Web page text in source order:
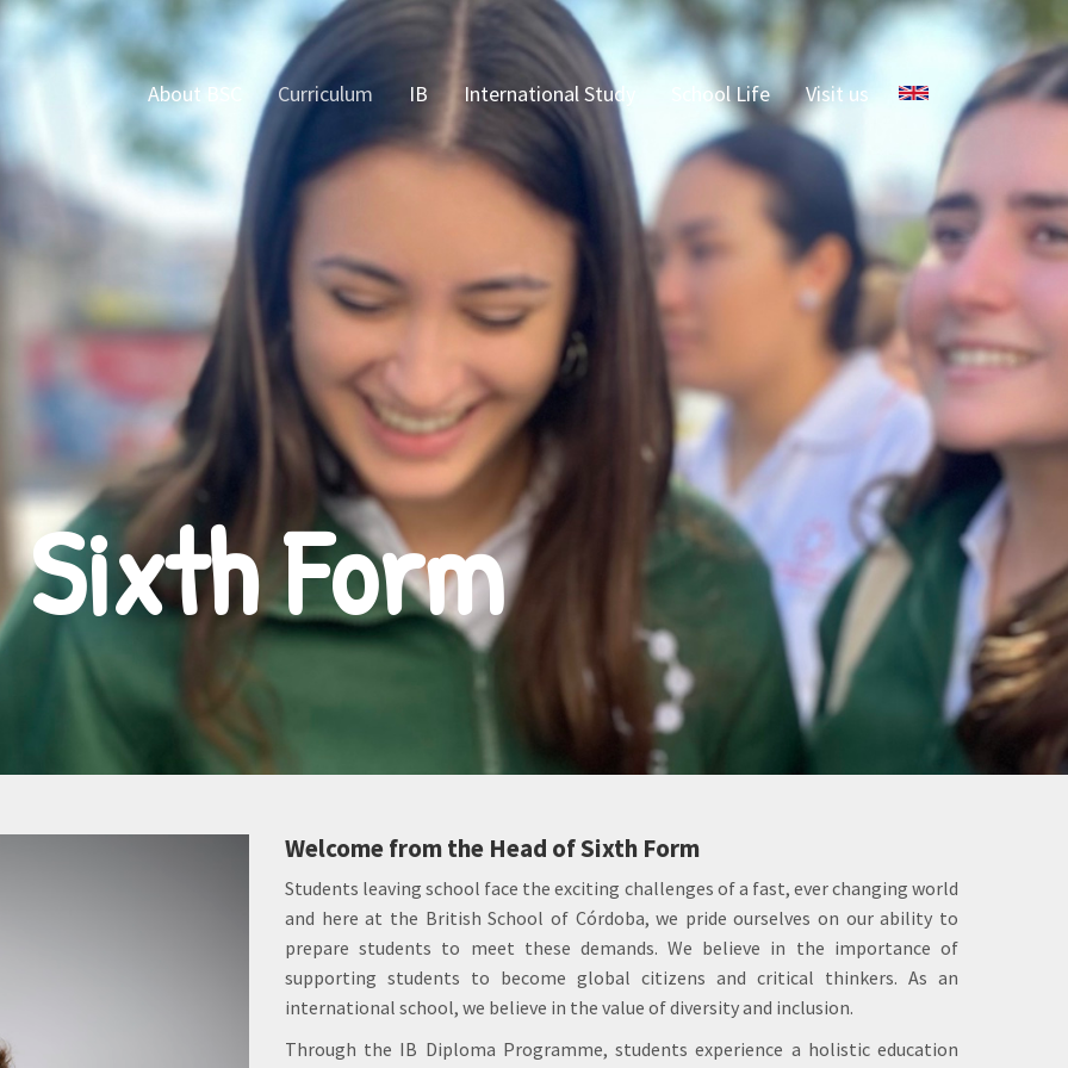
Select your language
About BSC Curriculum IB International Study School Life Visit us
Sixth Form
Welcome from the Head of Sixth Form
Students leaving school face the exciting challenges of a fast, ever changing world
and here at the British School of Córdoba, we pride ourselves on our ability to
prepare students to meet these demands. We believe in the importance of
supporting students to become global citizens and critical thinkers. As an
international school, we believe in the value of diversity and inclusion.
Through the IB Diploma Programme, students experience a holistic education